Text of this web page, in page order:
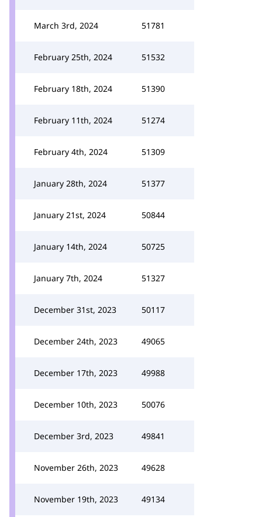
March 3rd, 2024 51781
February 25th, 2024 51532
February 18th, 2024 51390
February 11th, 2024 51274
February 4th, 2024 51309
January 28th, 2024 51377
January 21st, 2024 50844
January 14th, 2024 50725
January 7th, 2024 51327
December 31st, 2023 50117
December 24th, 2023 49065
December 17th, 2023 49988
December 10th, 2023 50076
December 3rd, 2023 49841
November 26th, 2023 49628
November 19th, 2023 49134